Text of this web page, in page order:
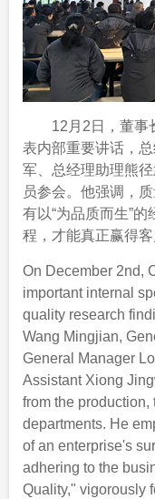
12月2日，董事长
表内部重要讲话，
军、总经理助理熊
员参会。他强调，
有以“为品质而生”
程，才能真正赢得
On December 2nd,
important internal
quality research
Wang Mingjian,
General Manager
Assistant Xiong
from the production,
departments. He
of an enterprise's
adhering to the
Quality," vigorously